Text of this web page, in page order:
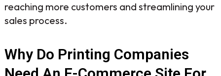
reaching more customers and streamlining your
sales process.
Why Do Printing Companies